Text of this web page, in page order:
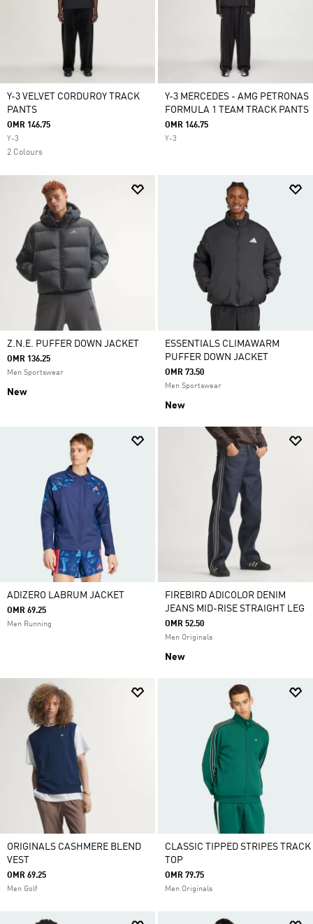
Y-3 VELVET CORDUROY TRACK
PANTS
OMR 146.75
Y-3
2 Colours
Y-3 MERCEDES - AMG PETRONAS
FORMULA 1 TEAM TRACK PANTS
OMR 146.75
Y-3
Z.N.E. PUFFER DOWN JACKET
OMR 136.25
Men Sportswear
New
ESSENTIALS CLIMAWARM
PUFFER DOWN JACKET
OMR 73.50
Men Sportswear
New
ADIZERO LABRUM JACKET
OMR 69.25
Men Running
FIREBIRD ADICOLOR DENIM
JEANS MID-RISE STRAIGHT LEG
OMR 52.50
Men Originals
New
ORIGINALS CASHMERE BLEND
VEST
OMR 69.25
Men Golf
CLASSIC TIPPED STRIPES TRACK
TOP
OMR 79.75
Men Originals